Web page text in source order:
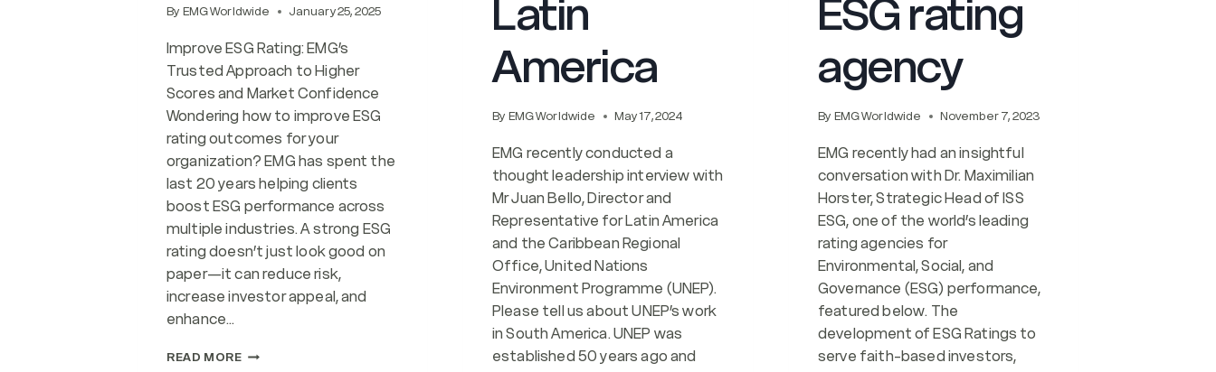
By EMG Worldwide January 25, 2025
Improve ESG Rating: EMG’s
Trusted Approach to Higher
Scores and Market Confidence
Wondering how to improve ESG
rating outcomes for your
organization? EMG has spent the
last 20 years helping clients
boost ESG performance across
multiple industries. A strong ESG
rating doesn’t just look good on
paper—it can reduce risk,
increase investor appeal, and
enhance…
READ MOREIMPROVE
Latin
America
By EMG Worldwide May 17, 2024
EMG recently conducted a
thought leadership interview with
Mr Juan Bello, Director and
Representative for Latin America
and the Caribbean Regional
Office, United Nations
Environment Programme (UNEP).
Please tell us about UNEP’s work
in South America. UNEP was
established 50 years ago and
ESG rating
agency
By EMG Worldwide November 7, 2023
EMG recently had an insightful
conversation with Dr. Maximilian
Horster, Strategic Head of ISS
ESG, one of the world’s leading
rating agencies for
Environmental, Social, and
Governance (ESG) performance,
featured below. The
development of ESG Ratings to
serve faith-based investors,